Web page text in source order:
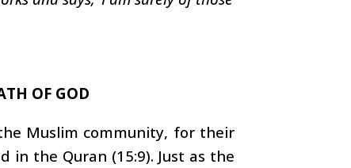
OF GOD
Muslim community, for their
the Quran (15:9). Just as the